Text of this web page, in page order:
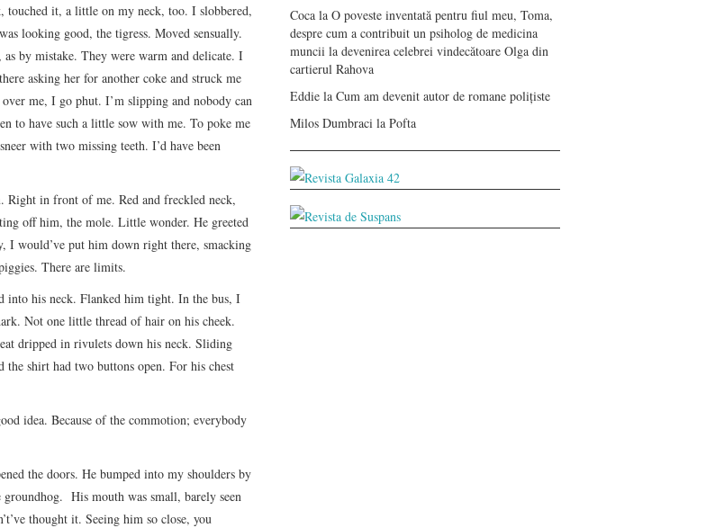
touched it, a little on my neck, too. I slobbered,
looking good, the tigress. Moved sensually.
by mistake. They were warm and delicate. I
asking her for another coke and struck me
me, I go phut. I’m slipping and nobody can
to have such a little sow with me. To poke me
with two missing teeth. I’d have been
Right in front of me. Red and freckled neck,
off him, the mole. Little wonder. He greeted
I would’ve put him down right there, smacking
There are limits.
into his neck. Flanked him tight. In the bus, I
Not one little thread of hair on his cheek.
dripped in rivulets down his neck. Sliding
shirt had two buttons open. For his chest
idea. Because of the commotion; everybody
the doors. He bumped into my shoulders by
His mouth was small, barely seen
thought it. Seeing him so close, you
Coca la O poveste inventată pentru fiul meu, Toma,
despre cum a contribuit un psiholog de medicina
muncii la devenirea celebrei vindecătoare Olga din
cartierul Rahova
Eddie la Cum am devenit autor de romane polițiste
Milos Dumbraci la Pofta